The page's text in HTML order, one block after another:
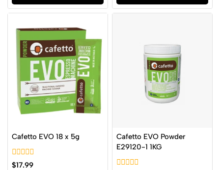
Cafetto EVO 18 x 5g
0
$17.99
Cafetto EVO Powder
E29120-1 1KG